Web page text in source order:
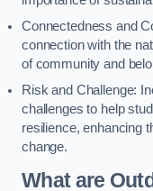
Connectedness and
connection with the
of community and
Risk and Challenge:
challenges to help
resilience, enhancing
change.
What are